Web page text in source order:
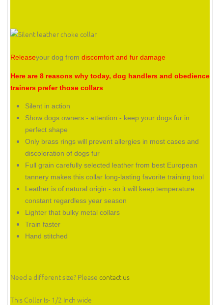
Releaseyour dog from discomfort and fur damage
Here are 8 reasons why today, dog handlers and obedience
trainers prefer those collars
Silent in action
Show dogs owners - attention - keep your dogs fur in
perfect shape
Only brass rings will prevent allergies in most cases and
discoloration of dogs fur
Full grain carefully selected leather from best European
tannery makes this collar long-lasting favorite training tool
Leather is of natural origin - so it will keep temperature
constant regardless year season
Lighter that bulky metal collars
Train faster
Hand stitched
Need a different size? Please contact us
This Collar Is- 1/2 Inch wide